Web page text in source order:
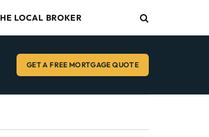
LOCAL BROKER
GET A FREE MORTGAGE QUOTE